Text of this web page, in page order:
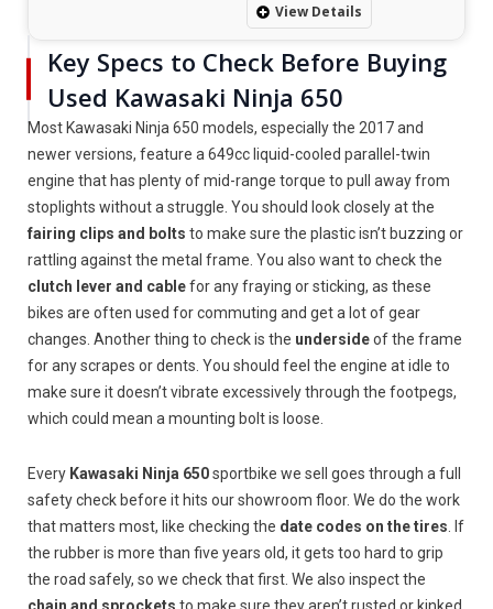
View Details
Key Specs to Check Before Buying
Used Kawasaki Ninja 650
Most Kawasaki Ninja 650 models, especially the 2017 and
newer versions, feature a 649cc liquid-cooled parallel-twin
engine that has plenty of mid-range torque to pull away from
stoplights without a struggle. You should look closely at the
fairing clips and bolts to make sure the plastic isn’t buzzing or
rattling against the metal frame. You also want to check the
clutch lever and cablefor any fraying or sticking, as these
bikes are often used for commuting and get a lot of gear
changes. Another thing to check is the undersideof the frame
for any scrapes or dents. You should feel the engine at idle to
make sure it doesn’t vibrate excessively through the footpegs,
which could mean a mounting bolt is loose.
Every Kawasaki Ninja 650sportbike we sell goes through a full
safety check before it hits our showroom floor. We do the work
that matters most, like checking the date codes on the tires . If
the rubber is more than five years old, it gets too hard to grip
the road safely, so we check that first. We also inspect the